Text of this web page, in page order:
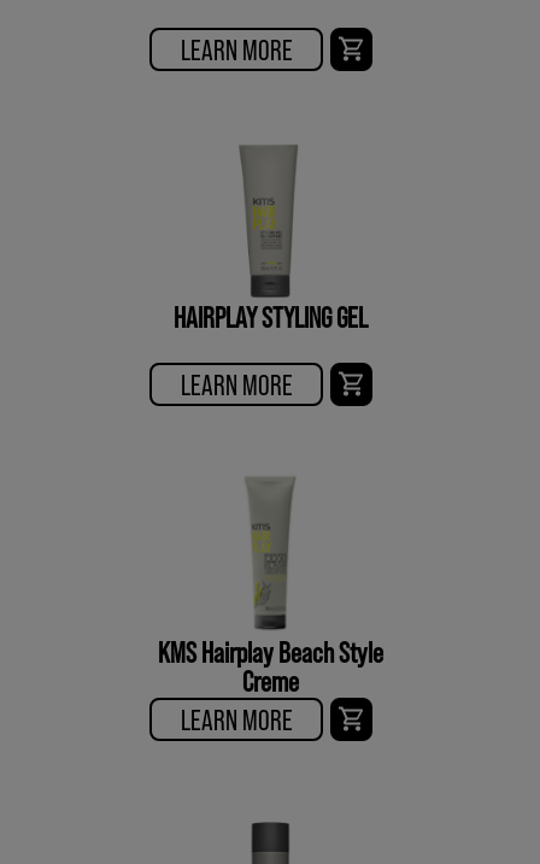
LEARN MORE
HAIRPLAY STYLING GEL
LEARN MORE
KMS Hairplay Beach Style
Creme
LEARN MORE